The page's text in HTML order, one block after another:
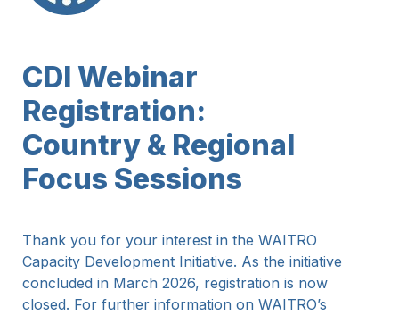
CDI Webinar
Registration:
Country & Regional
Focus Sessions
Thank you for your interest in the WAITRO
Capacity Development Initiative. As the initiative
concluded in March 2026, registration is now
closed. For further information on WAITRO’s